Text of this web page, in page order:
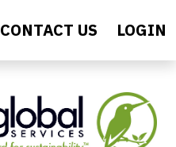
CONTACT US LOGIN